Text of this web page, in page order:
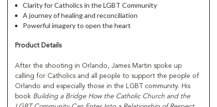
Clarity for Catholics in the LGBT Community
A journey of healing and reconciliation
Powerful imagery to open the heart
Product Details
After the shooting in Orlando, James Martin spoke up
calling for Catholics and all people to support the people of
Orlando and especially those in the LGBT community. His
book Building a Bridge How the Catholic Church and the